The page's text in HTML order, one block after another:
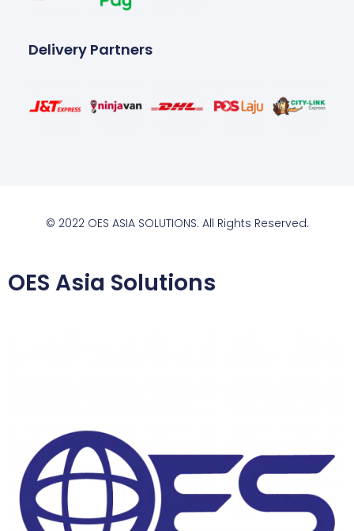
Delivery Partners
© 2022 OES ASIA SOLUTIONS. All Rights Reserved.
OES Asia Solutions